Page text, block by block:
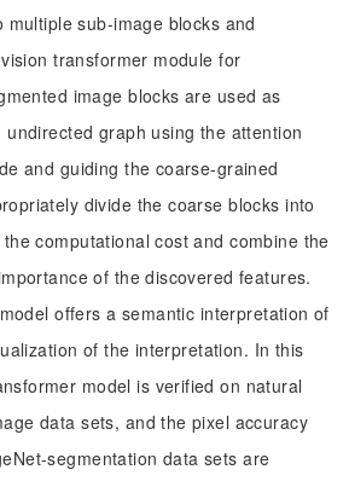
sub-image blocks and
transformer module for
image blocks are used as
graph using the attention
and guiding the coarse-grained
divide the coarse blocks into
computational cost and combine the
of the discovered features.
offers a semantic interpretation of
of the interpretation. In this
model is verified on natural
data sets, and the pixel accuracy
segmentation data sets are